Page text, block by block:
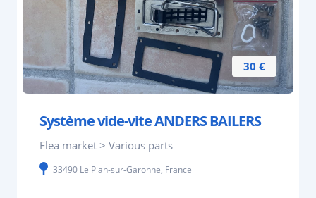
30 €
Système vide-vite ANDERS BAILERS
Flea market > Various parts
33490 Le Pian-sur-Garonne, France